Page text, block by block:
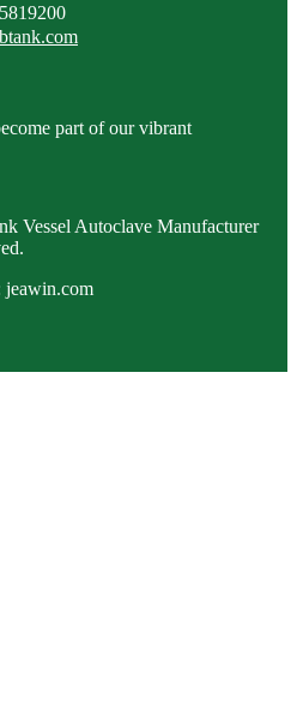
part of our vibrant
Vessel Autoclave Manufacturer
jeawin.com